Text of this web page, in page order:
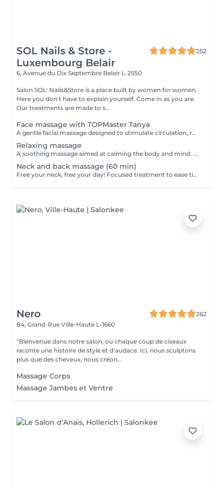
SOL Nails & Store -
Luxembourg Belair
252
6, Avenue du Dix Septembre Belair L-2550
Salon SOL' Nails&Store is a place built by women for women.
Here you don't have to explain yourself. Come in as you are.
Our treatments are made to s...
Face massage with TOPMaster Tanya
A gentle facial massage designed to stimulate circulation, relax facial tension and enhance the natural glow of the skin. The treatment can help the face look fresher, more rested and more radiant. Result: relaxed facial features, improved skin freshness and a healthy glow. Recommended frequency: once a week or every 2 weeks.
Relaxing massage
A soothing massage aimed at calming the body and mind. Gentle, flowing movements help reduce stress, ease muscular tension and create a deep sense of relaxation. Result: improved well-being, reduced stress and a peaceful, rebalanced feeling. Recommended frequency: once a week or as often as needed for relaxation.
Neck and back massage (60 min)
Free your neck, free your day! Focused treatment to ease tightness, tension headaches, and stiffness in the neck and shoulders. You work in the office, spending long hours at a desk or looking at screens. THIS MASSAGE IS FOR YOU! Restores movement and reduces pain.
Nero
262
84, Grand-Rue Ville-Haute L-1660
"Bienvenue dans notre salon, où chaque coup de ciseaux
raconte une histoire de style et d'audace. Ici, nous sculptons
plus que des cheveux, nous créon...
Massage Corps
Massage Jambes et Ventre